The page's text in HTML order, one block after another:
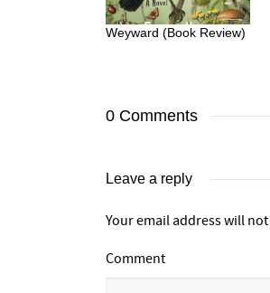
Weyward (Book Review)
0 Comments
Leave a reply
Your email address will
Comment